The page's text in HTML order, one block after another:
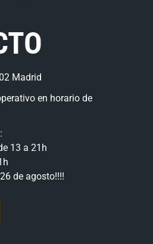
Madrid
en horario de
13 a 21h
de agosto!!!!